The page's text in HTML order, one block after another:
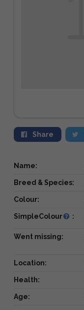
Share
Name:
Breed & Species:
Colour:
SimpleColour :
Went missing:
Location:
Health:
Age: